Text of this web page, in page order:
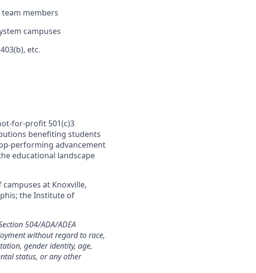
members
campuses
etc.
for-profit 501(c)3
benefiting students
performing advancement
educational landscape
at Knoxville,
the Institute of
504/ADA/ADEA
without regard to race,
gender identity, age,
status, or any other